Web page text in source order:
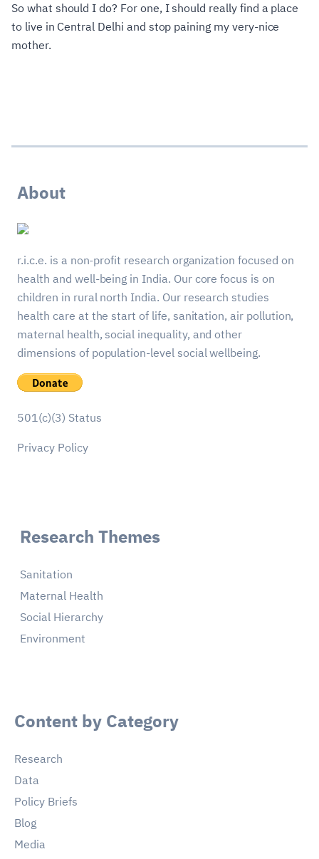
So what should I do? For one, I should really find a place
to live in Central Delhi and stop paining my very-nice
mother.
About
r.i.c.e. is a non-profit research organization focused on
health and well-being in India. Our core focus is on
children in rural north India. Our research studies
health care at the start of life, sanitation, air pollution,
maternal health, social inequality, and other
dimensions of population-level social wellbeing.
501(c)(3) Status
Privacy Policy
Research Themes
Sanitation
Maternal Health
Social Hierarchy
Environment
Content by Category
Research
Data
Policy Briefs
Blog
Media